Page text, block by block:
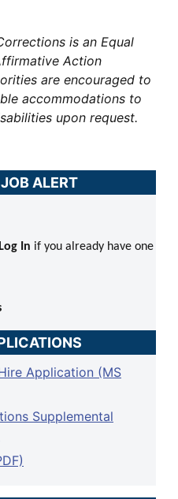
is an Equal
Action
are encouraged to
accommodations to
upon request.
ALERT
Log In if you already have one
Application (MS
Supplemental